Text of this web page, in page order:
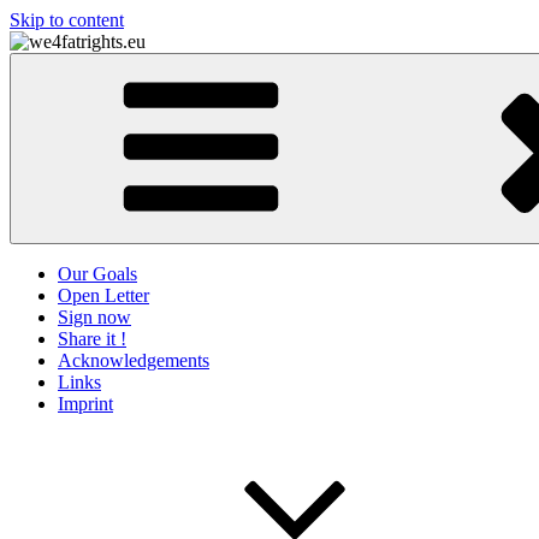
Skip to content
we4fatrights.eu
Our Goals
Open Letter
Sign now
Share it !
Acknowledgements
Links
Imprint